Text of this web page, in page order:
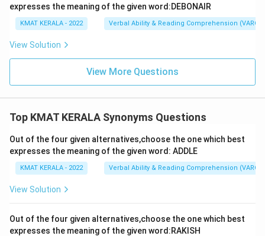
expresses the meaning of the given word:DEBONAIR
KMAT KERALA - 2022 Verbal Ability & Reading Comprehension (VARC)
View Solution
View More Questions
Top KMAT KERALA Synonyms Questions
Out of the four given alternatives,choose the one which best
expresses the meaning of the given word: ADDLE
KMAT KERALA - 2022 Verbal Ability & Reading Comprehension (VARC)
View Solution
Out of the four given alternatives,choose the one which best
expresses the meaning of the given word:RAKISH